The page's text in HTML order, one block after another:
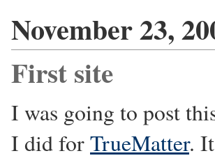
November 23,
First site
I was going to post
I did forTrueMatter.